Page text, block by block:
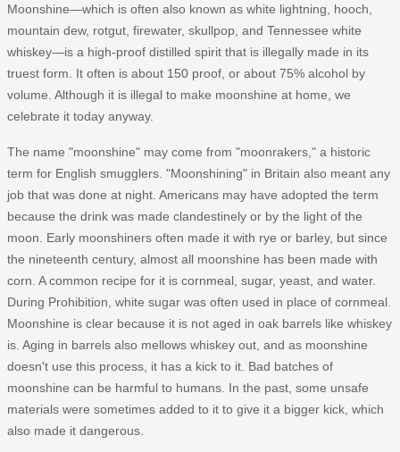
Moonshine—which is often also known as white lightning, hooch,
mountain dew, rotgut, firewater, skullpop, and Tennessee white
whiskey—is a high-proof distilled spirit that is illegally made in its
truest form. It often is about 150 proof, or about 75% alcohol by
volume. Although it is illegal to make moonshine at home, we
celebrate it today anyway.
The name "moonshine" may come from "moonrakers," a historic
term for English smugglers. "Moonshining" in Britain also meant any
job that was done at night. Americans may have adopted the term
because the drink was made clandestinely or by the light of the
moon. Early moonshiners often made it with rye or barley, but since
the nineteenth century, almost all moonshine has been made with
corn. A common recipe for it is cornmeal, sugar, yeast, and water.
During Prohibition, white sugar was often used in place of cornmeal.
Moonshine is clear because it is not aged in oak barrels like whiskey
is. Aging in barrels also mellows whiskey out, and as moonshine
doesn't use this process, it has a kick to it. Bad batches of
moonshine can be harmful to humans. In the past, some unsafe
materials were sometimes added to it to give it a bigger kick, which
also made it dangerous.